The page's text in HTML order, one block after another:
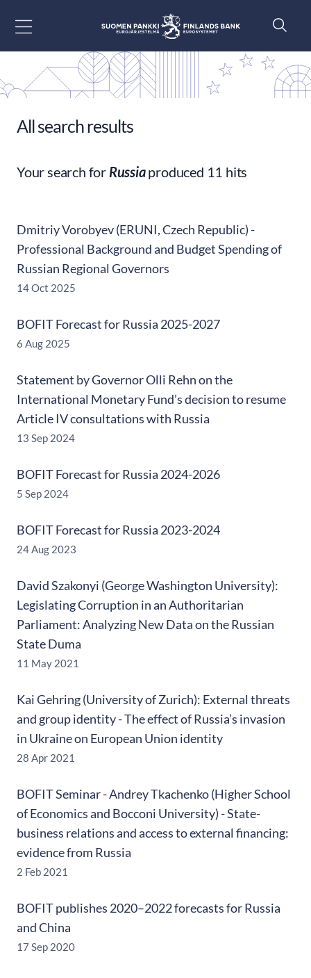
All search results
Your search for Russiaproduced 11 hits
Dmitriy Vorobyev (ERUNI, Czech Republic) -
Professional Background and Budget Spending of
Russian Regional Governors
14 Oct 2025
BOFIT Forecast for Russia 2025-2027
6 Aug 2025
Statement by Governor Olli Rehn on the
International Monetary Fund’s decision to resume
Article IV consultations with Russia
13 Sep 2024
BOFIT Forecast for Russia 2024-2026
5 Sep 2024
BOFIT Forecast for Russia 2023-2024
24 Aug 2023
David Szakonyi (George Washington University):
Legislating Corruption in an Authoritarian
Parliament: Analyzing New Data on the Russian
State Duma
11 May 2021
Kai Gehring (University of Zurich): External threats
and group identity - The effect of Russia’s invasion
in Ukraine on European Union identity
28 Apr 2021
BOFIT Seminar - Andrey Tkachenko (Higher School
of Economics and Bocconi University) - State-
business relations and access to external financing:
evidence from Russia
2 Feb 2021
BOFIT publishes 2020–2022 forecasts for Russia
and China
17 Sep 2020